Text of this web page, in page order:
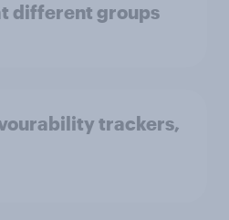
different groups
trackers,